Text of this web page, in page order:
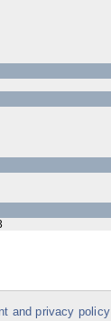
and privacy policy